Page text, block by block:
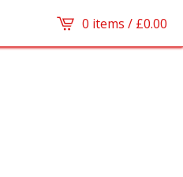
0 items / £0.00